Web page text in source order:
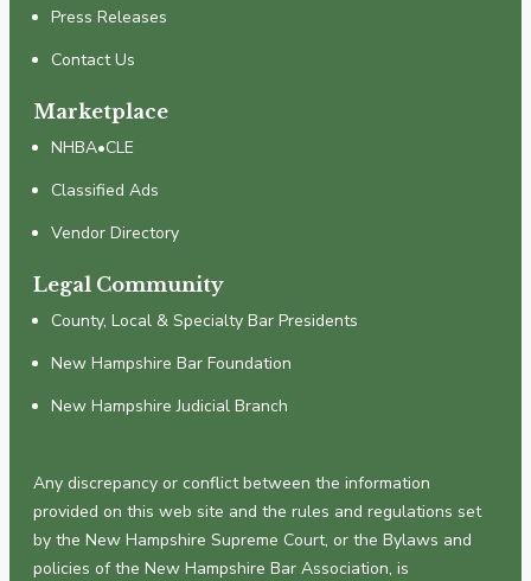
Press Releases
Contact Us
Marketplace
NHBA•CLE
Classified Ads
Vendor Directory
Legal Community
County, Local & Specialty Bar Presidents
New Hampshire Bar Foundation
New Hampshire Judicial Branch
Any discrepancy or conflict between the information
provided on this web site and the rules and regulations set
by the New Hampshire Supreme Court, or the Bylaws and
policies of the New Hampshire Bar Association, is